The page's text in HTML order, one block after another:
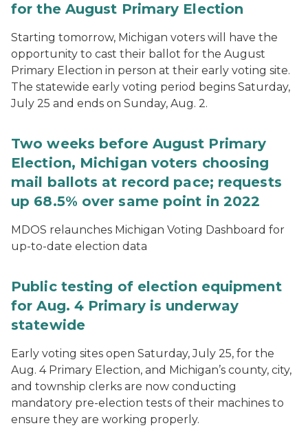
for the August Primary Election
Starting tomorrow, Michigan voters will have the
opportunity to cast their ballot for the August
Primary Election in person at their early voting site.
The statewide early voting period begins Saturday,
July 25 and ends on Sunday, Aug. 2.
Two weeks before August Primary
Election, Michigan voters choosing
mail ballots at record pace; requests
up 68.5% over same point in 2022
MDOS relaunches Michigan Voting Dashboard for
up-to-date election data
Public testing of election equipment
for Aug. 4 Primary is underway
statewide
Early voting sites open Saturday, July 25, for the
Aug. 4 Primary Election, and Michigan’s county, city,
and township clerks are now conducting
mandatory pre-election tests of their machines to
ensure they are working properly.